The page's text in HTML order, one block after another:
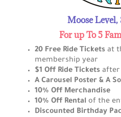
Moose
For up To 5
20 Free Ride Tickets at
membership year
$1 Off Ride Tickets
A Carousel Poster & A
10% Off Merchandise
10% Off Rental of the
Discounted Birthday